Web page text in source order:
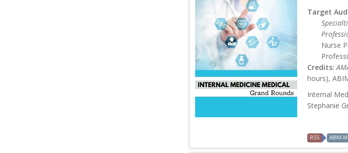
Target
Nurse
Credits:
hours),
Internal
Stephanie
RSS ABIM-